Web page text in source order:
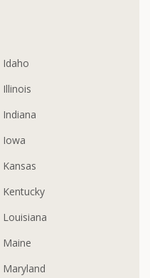
Idaho
Illinois
Indiana
Iowa
Kansas
Kentucky
Louisiana
Maine
Maryland